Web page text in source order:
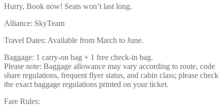
Hurry, Book now! Seats won’t last long.
Alliance: SkyTeam
Travel Dates: Available from March to June.
Baggage: 1 carry-on bag + 1 free check-in bag.
Please note: Baggage allowance may vary according to route, code
share regulations, frequent flyer status, and cabin class; please check
the exact baggage regulations printed on your ticket.
Fare Rules: